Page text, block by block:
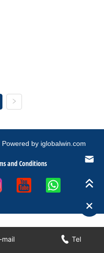
mail Tel
Powered by iglobalwin.com
and Conditions